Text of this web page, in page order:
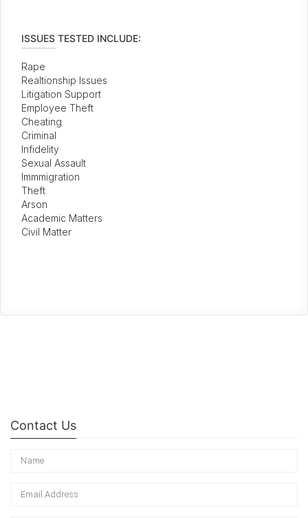
ISSUES TESTED INCLUDE:
Rape
Realtionship Issues
Litigation Support
Employee Theft
Cheating
Criminal
Infidelity
Sexual Assault
Immmigration
Theft
Arson
Academic Matters
Civil Matter
Contact Us